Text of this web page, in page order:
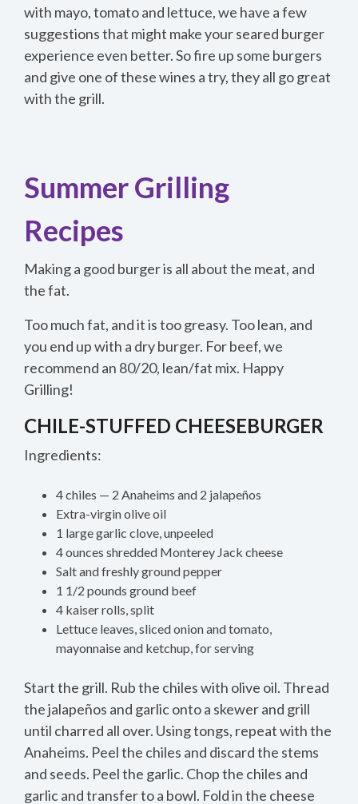
with mayo, tomato and lettuce, we have a few
suggestions that might make your seared burger
experience even better. So fire up some burgers
and give one of these wines a try, they all go great
with the grill.
Summer Grilling
Recipes
Making a good burger is all about the meat, and
the fat.
Too much fat, and it is too greasy. Too lean, and
you end up with a dry burger. For beef, we
recommend an 80/20, lean/fat mix. Happy
Grilling!
CHILE-STUFFED CHEESEBURGER
Ingredients:
4 chiles — 2 Anaheims and 2 jalapeños
Extra-virgin olive oil
1 large garlic clove, unpeeled
4 ounces shredded Monterey Jack cheese
Salt and freshly ground pepper
1 1/2 pounds ground beef
4 kaiser rolls, split
Lettuce leaves, sliced onion and tomato,
mayonnaise and ketchup, for serving
Start the grill. Rub the chiles with olive oil. Thread
the jalapeños and garlic onto a skewer and grill
until charred all over. Using tongs, repeat with the
Anaheims. Peel the chiles and discard the stems
and seeds. Peel the garlic. Chop the chiles and
garlic and transfer to a bowl. Fold in the cheese